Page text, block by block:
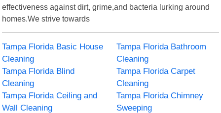
effectiveness against dirt, grime,and bacteria lurking around
homes.We strive towards
Tampa Florida Basic House
Cleaning
Tampa Florida Bathroom
Cleaning
Tampa Florida Blind
Cleaning
Tampa Florida Carpet
Cleaning
Tampa Florida Ceiling and
Wall Cleaning
Tampa Florida Chimney
Sweeping